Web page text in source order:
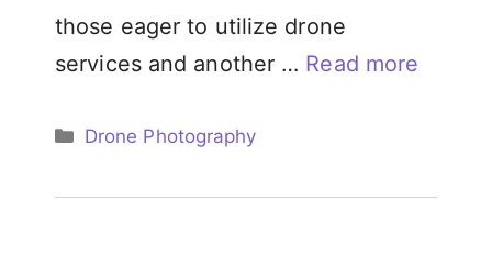
those eager to utilize drone
services and another … Read more
Categories
Drone Photography